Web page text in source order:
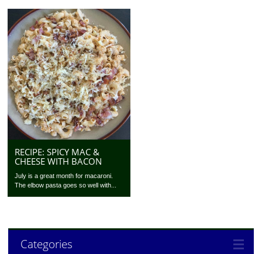
RECIPE: SPICY MAC &
CHEESE WITH BACON
July is a great month for macaroni.
The elbow pasta goes so well with...
Categories